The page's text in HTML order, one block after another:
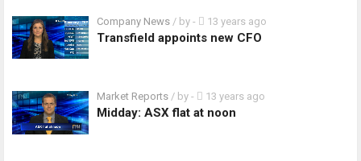
Company News / by - 13 years ago
Transfield appoints new CFO
Market Reports / by - 13 years ago
Midday: ASX flat at noon